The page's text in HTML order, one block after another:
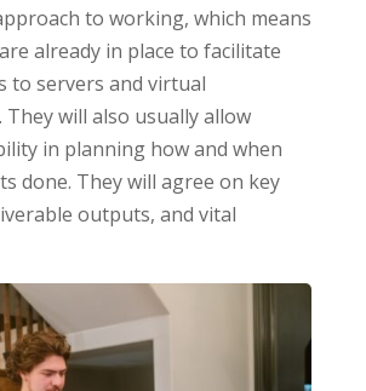
to working, which means
already in place to facilitate
to servers and virtual
will also usually allow
in planning how and when
done. They will agree on key
outputs, and vital